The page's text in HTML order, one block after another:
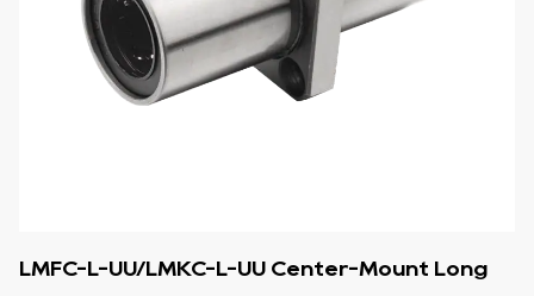
LMFC-L-UU/LMKC-L-UU Center-Mount Long